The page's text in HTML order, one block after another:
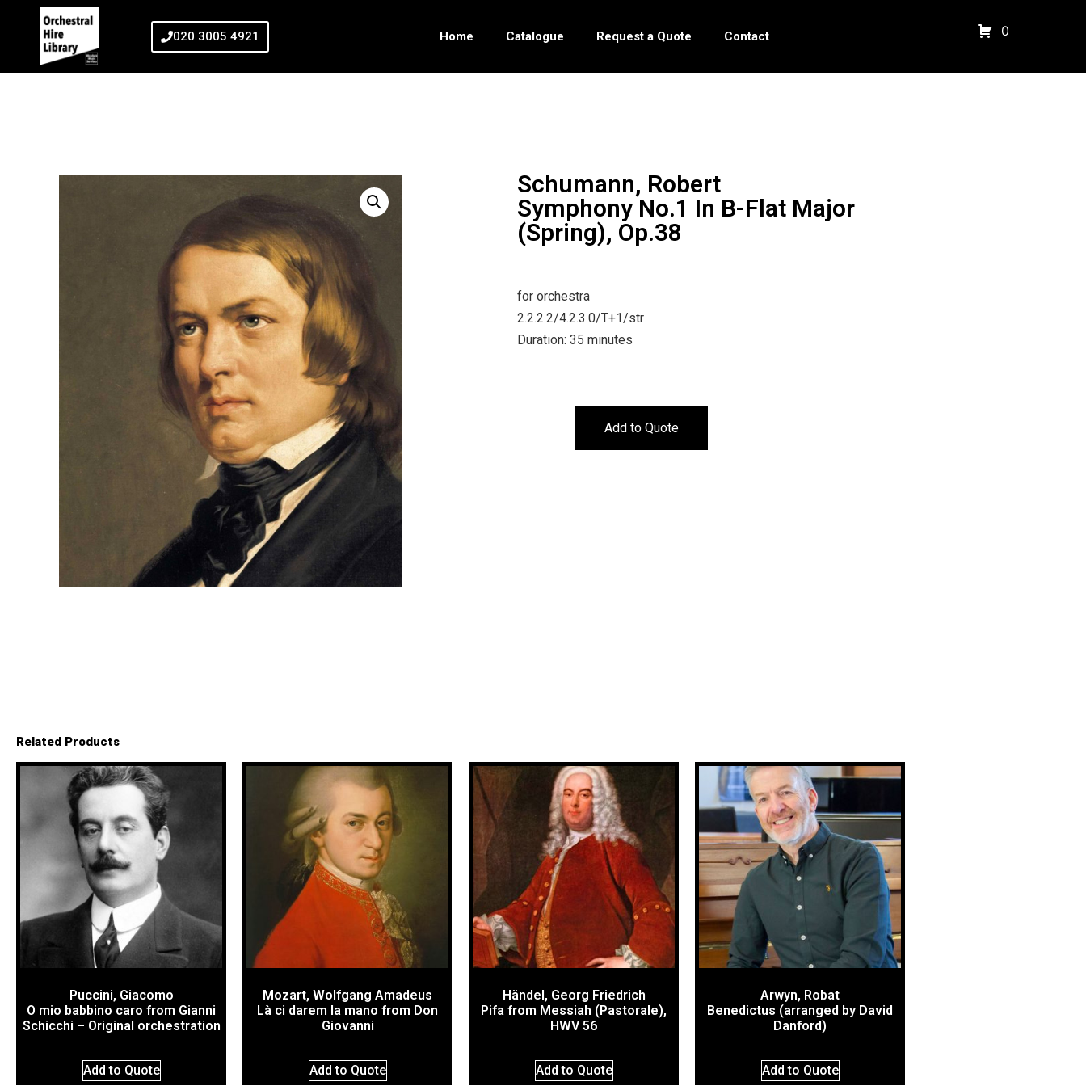
020 3005 4921 Home Catalogue Request a Quote Contact 0
Schumann, Robert
Symphony No.1 In B-Flat Major
(Spring), Op.38
for orchestra
2.2.2.2/4.2.3.0/T+1/str
Duration: 35 minutes
Add to Quote
Related Products
Puccini, Giacomo
O mio babbino caro from Gianni
Schicchi – Original orchestration
Add to Quote
Mozart, Wolfgang Amadeus
Là ci darem la mano from Don
Giovanni
Add to Quote
Händel, Georg Friedrich
Pifa from Messiah (Pastorale),
HWV 56
Add to Quote
Arwyn, Robat
Benedictus (arranged by David
Danford)
Add to Quote